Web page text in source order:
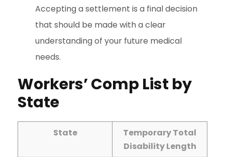
Accepting a settlement is a final decision
that should be made with a clear
understanding of your future medical
needs.
Workers’ Comp List by
State
State
Temporary Total
Disability Length